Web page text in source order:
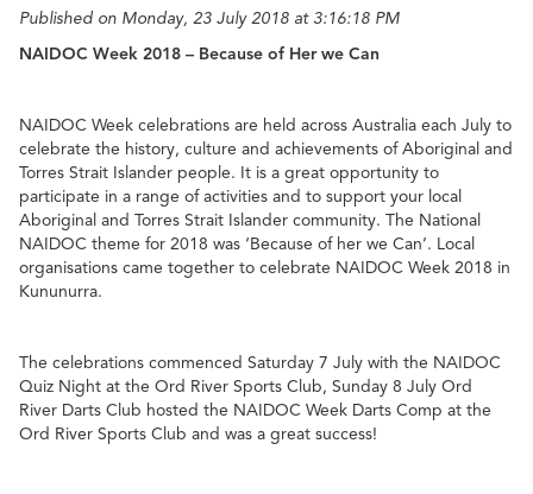
Published on Monday, 23 July 2018 at 3:16:18 PM
NAIDOC Week 2018 – Because of Her we Can
NAIDOC Week celebrations are held across Australia each July to
celebrate the history, culture and achievements of Aboriginal and
Torres Strait Islander people. It is a great opportunity to
participate in a range of activities and to support your local
Aboriginal and Torres Strait Islander community. The National
NAIDOC theme for 2018 was ‘Because of her we Can’. Local
organisations came together to celebrate NAIDOC Week 2018 in
Kununurra.
The celebrations commenced Saturday 7 July with the NAIDOC
Quiz Night at the Ord River Sports Club, Sunday 8 July Ord
River Darts Club hosted the NAIDOC Week Darts Comp at the
Ord River Sports Club and was a great success!